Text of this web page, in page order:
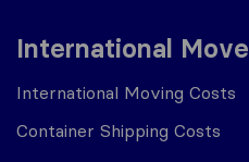
International Move
International Moving Costs
Container Shipping Costs